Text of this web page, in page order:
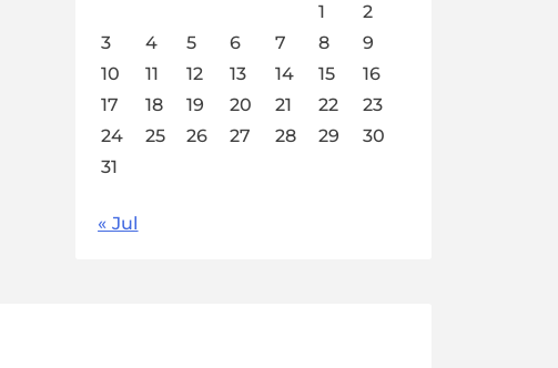
1
2
3
4 5 6 7 8
9
10
11 12 13 14 15
16
17
18 19 20 21 22
23
24
25 26 27 28 29
30
31
« Jul